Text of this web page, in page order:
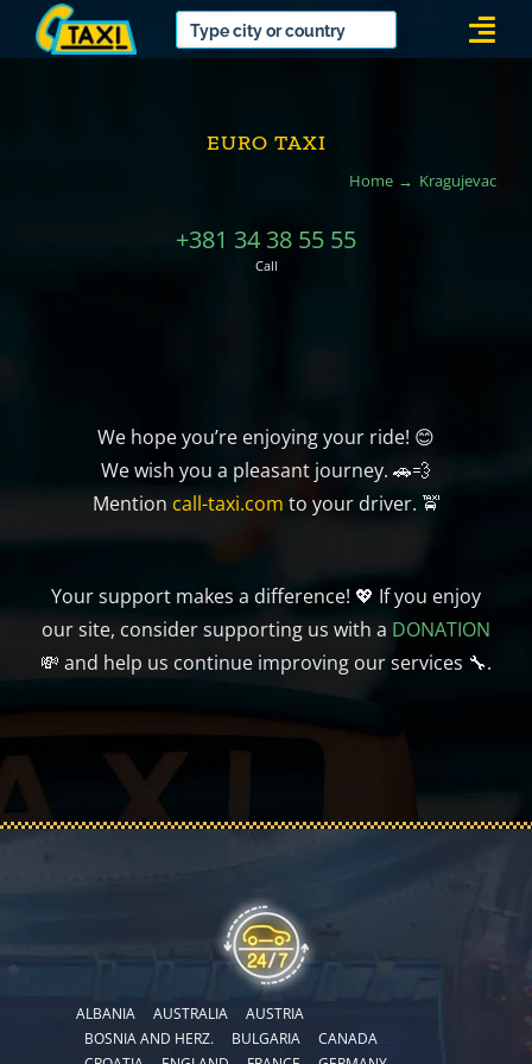
EURO TAXI
Home Kragujevac
+381 34 38 55 55
Call
We hope you’re enjoying your ride! 😊
We wish you a pleasant journey. 🚗💨
Mention call-taxi.com to your driver. 🚖
Your support makes a difference! 💖 If you enjoy
our site, consider supporting us with a DONATION
💸 and help us continue improving our services 🔧.
ALBANIA AUSTRALIA
AUSTRIA
BOSNIA AND HERZ.
BULGARIA
CANADA